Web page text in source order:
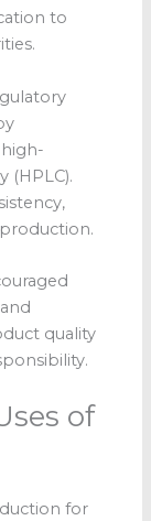
to
(HPLC).
quality
of
for